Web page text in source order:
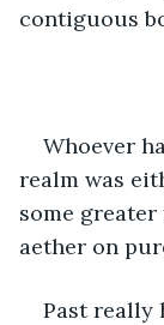
contiguous
Whoever
realm was
some
aether on
Past really